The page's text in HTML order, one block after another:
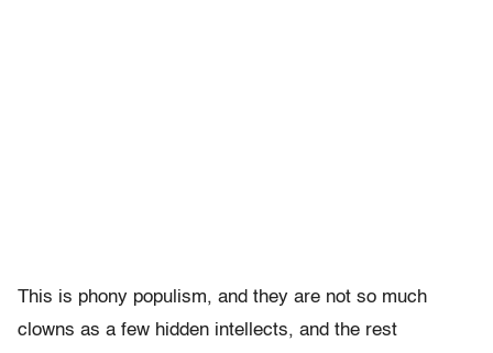
This is phony populism, and they are not so much
clowns as a few hidden intellects, and the rest